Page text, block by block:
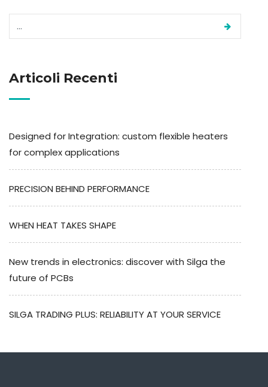
Articoli Recenti
Designed for Integration: custom flexible heaters
for complex applications
PRECISION BEHIND PERFORMANCE
WHEN HEAT TAKES SHAPE
New trends in electronics: discover with Silga the
future of PCBs
SILGA TRADING PLUS: RELIABILITY AT YOUR SERVICE